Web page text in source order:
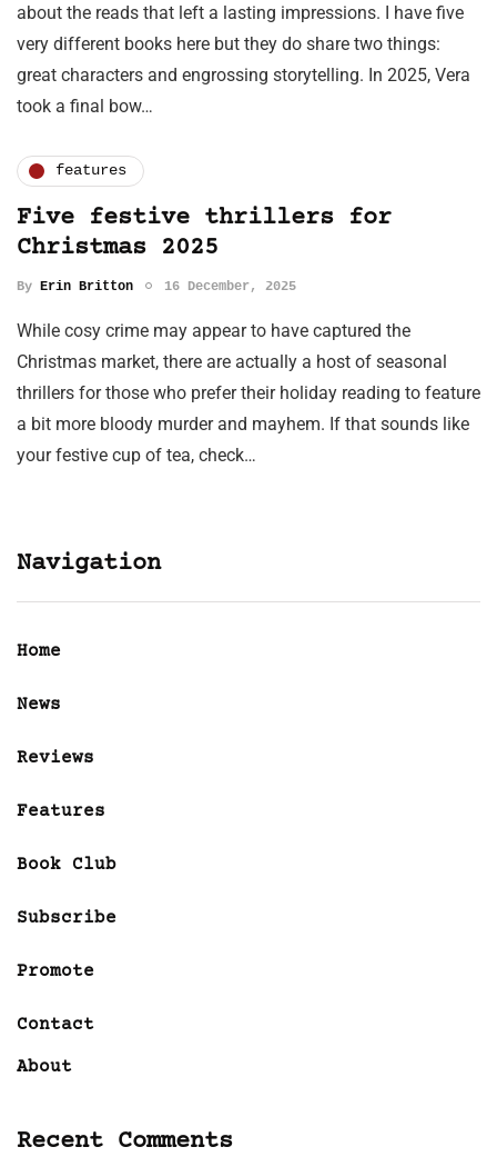
about the reads that left a lasting impressions. I have five
very different books here but they do share two things:
great characters and engrossing storytelling. In 2025, Vera
took a final bow…
features
Five festive thrillers for
Christmas 2025
By Erin Britton 16 December, 2025
While cosy crime may appear to have captured the
Christmas market, there are actually a host of seasonal
thrillers for those who prefer their holiday reading to feature
a bit more bloody murder and mayhem. If that sounds like
your festive cup of tea, check…
Navigation
Home
News
Reviews
Features
Book Club
Subscribe
Promote
Contact
About
Recent Comments